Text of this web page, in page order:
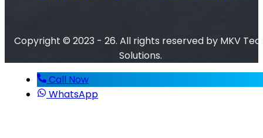
Copyright © 2023 - 26. All rights reserved by MKV
Solutions.
Call Now
WhatsApp